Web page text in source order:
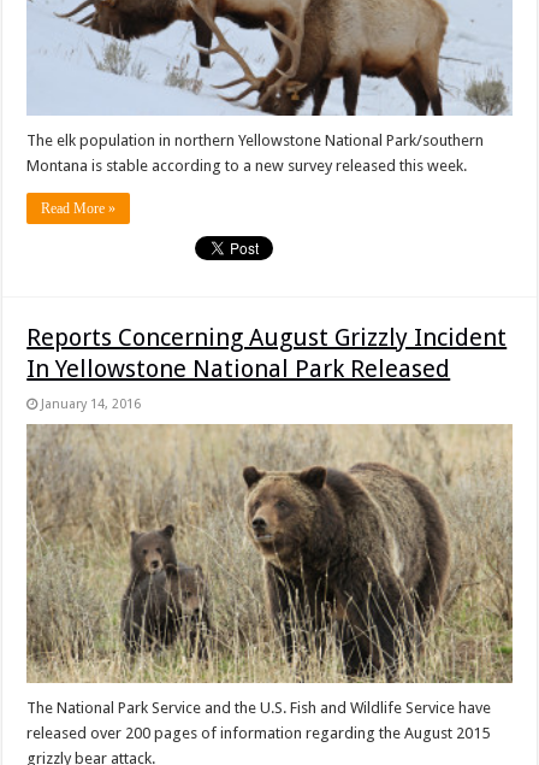
The elk population in northern Yellowstone National Park/southern
Montana is stable according to a new survey released this week.
Read More »
Reports Concerning August Grizzly Incident
In Yellowstone National Park Released
January 14, 2016
The National Park Service and the U.S. Fish and Wildlife Service have
released over 200 pages of information regarding the August 2015
grizzly bear attack.